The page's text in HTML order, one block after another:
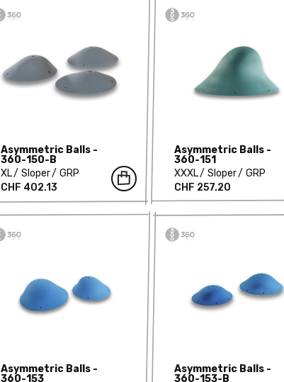
Asymmetric Balls -
360-150-B
XL
Sloper
GRP
CHF 402.13
Asymmetric Balls -
360-151
XXXL
Sloper
GRP
CHF 257.20
Asymmetric Balls -
360-153
Asymmetric Balls -
360-153-B